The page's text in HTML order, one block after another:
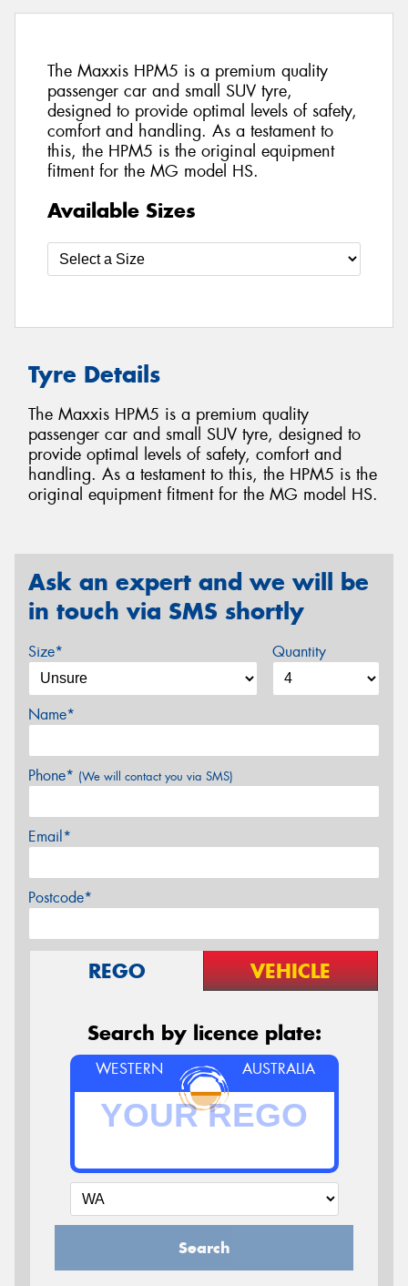
The Maxxis HPM5 is a premium quality
passenger car and small SUV tyre,
designed to provide optimal levels of safety,
comfort and handling. As a testament to
this, the HPM5 is the original equipment
fitment for the MG model HS.
Available Sizes
Tyre Details
The Maxxis HPM5 is a premium quality
passenger car and small SUV tyre, designed to
provide optimal levels of safety, comfort and
handling. As a testament to this, the HPM5 is the
original equipment fitment for the MG model HS.
Ask an expert and we will be
in touch via SMS shortly
Size* Quantity
Name*
Phone* (We will contact you via SMS)
Email*
Postcode*
REGO VEHICLE
Search by licence plate:
WESTERN AUSTRALIA
Search